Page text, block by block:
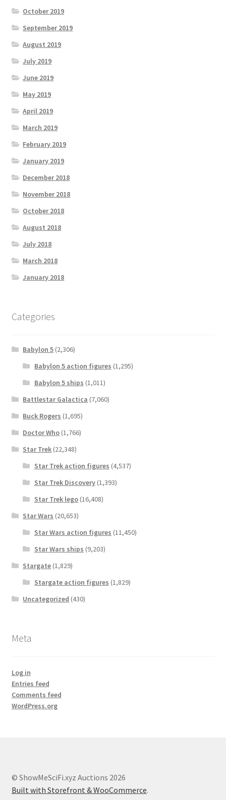
October 2019
September 2019
August 2019
July 2019
June 2019
May 2019
April 2019
March 2019
February 2019
January 2019
December 2018
November 2018
October 2018
August 2018
July 2018
March 2018
January 2018
Categories
Babylon 5 (2,306)
Babylon 5 action figures (1,295)
Babylon 5 ships (1,011)
Battlestar Galactica (7,060)
Buck Rogers (1,695)
Doctor Who (1,766)
Star Trek (22,348)
Star Trek action figures (4,537)
Star Trek Discovery(1,393)
Star Trek lego(16,408)
Star Wars (20,653)
Star Wars action figures (11,450)
Star Wars ships (9,203)
Stargate (1,829)
Stargate action figures (1,829)
Uncategorized (430)
Meta
Log in
Entries feed
Comments feed
WordPress.org
© ShowMeSciFi.xyz Auctions 2026
Built with Storefront & WooCommerce.